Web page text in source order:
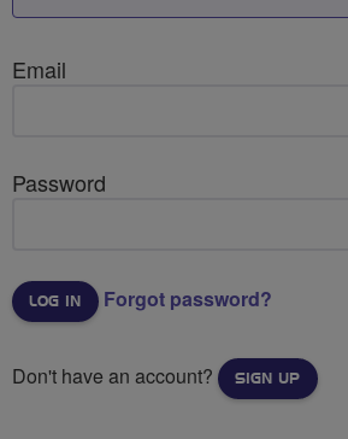
Email
Password
Forgot password?
Don't have an account? SIGN UP